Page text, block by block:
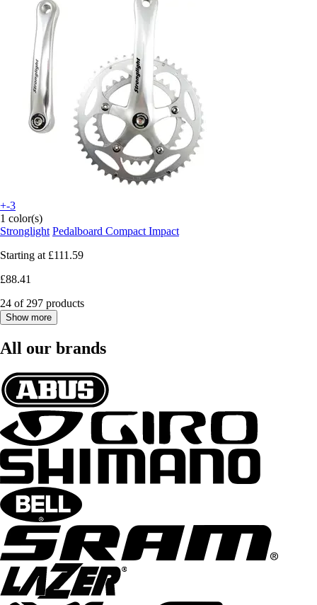
+-3
1 color(s)
Stronglight Pedalboard Compact Impact
Starting at £111.59
£88.41
24 of 297 products
Show more
All our brands